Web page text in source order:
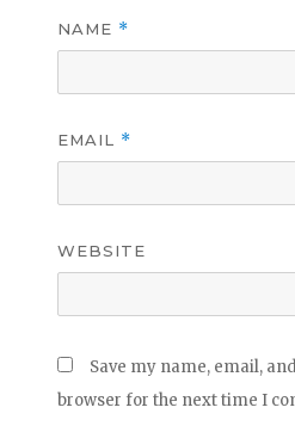
NAME *
EMAIL *
WEBSITE
Save my name, email,
browser for the next time I